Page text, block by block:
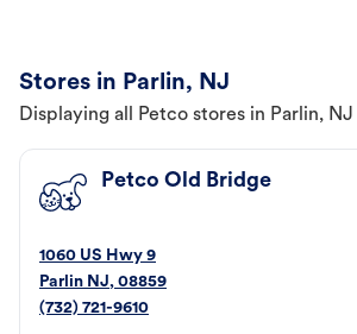
Stores in Parlin, NJ
Displaying all Petco stores in Parlin, NJ
Petco Old Bridge
1060 US Hwy 9
Parlin NJ, 08859
(732) 721-9610